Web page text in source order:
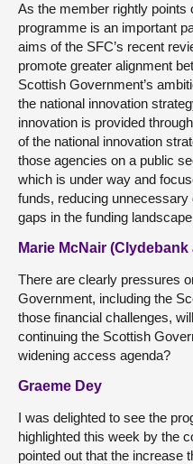
As the member rightly points
programme is an important
aims of the SFC’s recent
promote greater alignment
Scottish Government’s
the national innovation
innovation is provided
of the national innovation
those agencies on a public
which is under way and
funds, reducing
gaps in the funding
Marie McNair
There are clearly pressures
Government, including the
those financial challenges,
continuing the Scottish
widening access agenda?
Graeme Dey
I was delighted to see the
highlighted this week by the
pointed out that the increase